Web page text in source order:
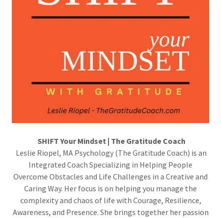
SHIFT Your Mindset | The Gratitude Coach
Leslie Riopel, MA Psychology (The Gratitude Coach) is an
Integrated Coach Specializing in Helping People
Overcome Obstacles and Life Challenges in a Creative and
Caring Way. Her focus is on helping you manage the
complexity and chaos of life with Courage, Resilience,
Awareness, and Presence. She brings together her passion